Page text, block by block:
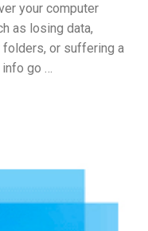
your computer
as losing data,
or suffering a
info go …